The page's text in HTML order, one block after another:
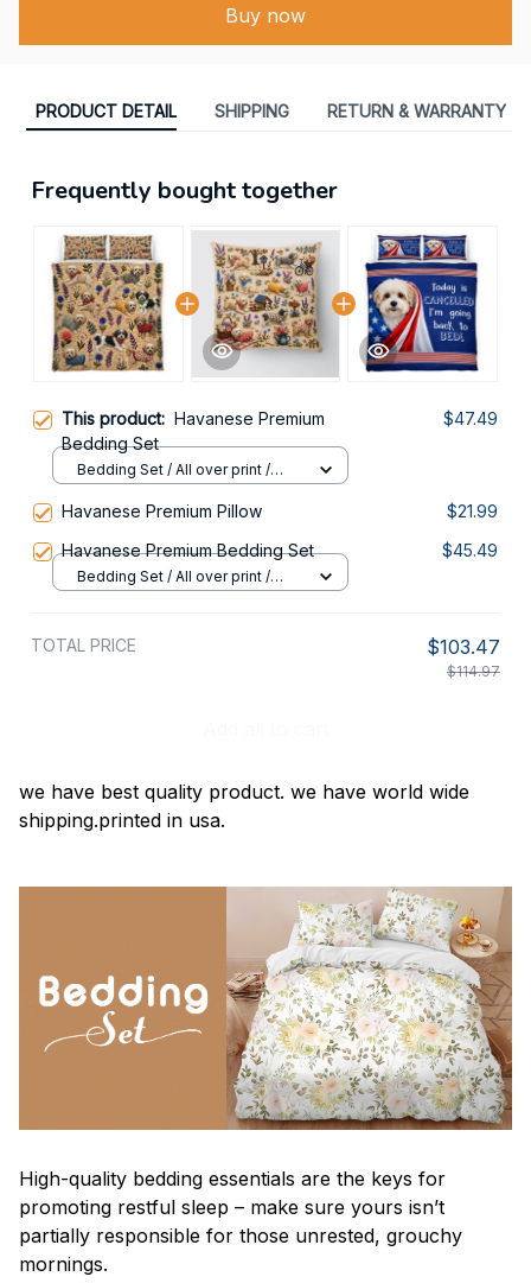
Buy now
PRODUCT DETAIL SHIPPING RETURN & WARRANTY
Frequently bought together
This product: Havanese Premium
Bedding Set
$47.49
Bedding Set / All over print /
Havanese Premium Pillow
$21.99
Havanese Premium Bedding Set
$45.49
Bedding Set / All over print /
TOTAL PRICE $103.47
$114.97
we have best quality product. we have world wide
shipping.printed in usa.
High-quality bedding essentials are the keys for
promoting restful sleep – make sure yours isn’t
partially responsible for those unrested, grouchy
mornings.